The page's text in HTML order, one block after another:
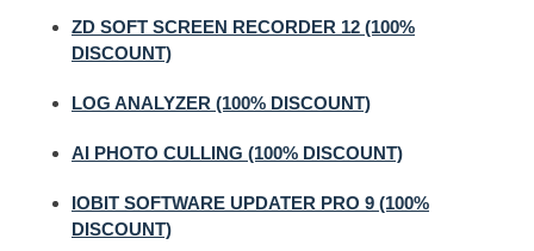
ZD SOFT SCREEN RECORDER 12 (100%
DISCOUNT)
LOG ANALYZER (100% DISCOUNT)
AI PHOTO CULLING (100% DISCOUNT)
IOBIT SOFTWARE UPDATER PRO 9 (100%
DISCOUNT)